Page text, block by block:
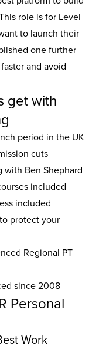
role is for Level
to launch their
one further
and avoid
get with
period in the UK
cuts
with Ben Shephard
included
included
protect your
Regional PT
since 2008
Personal
Work